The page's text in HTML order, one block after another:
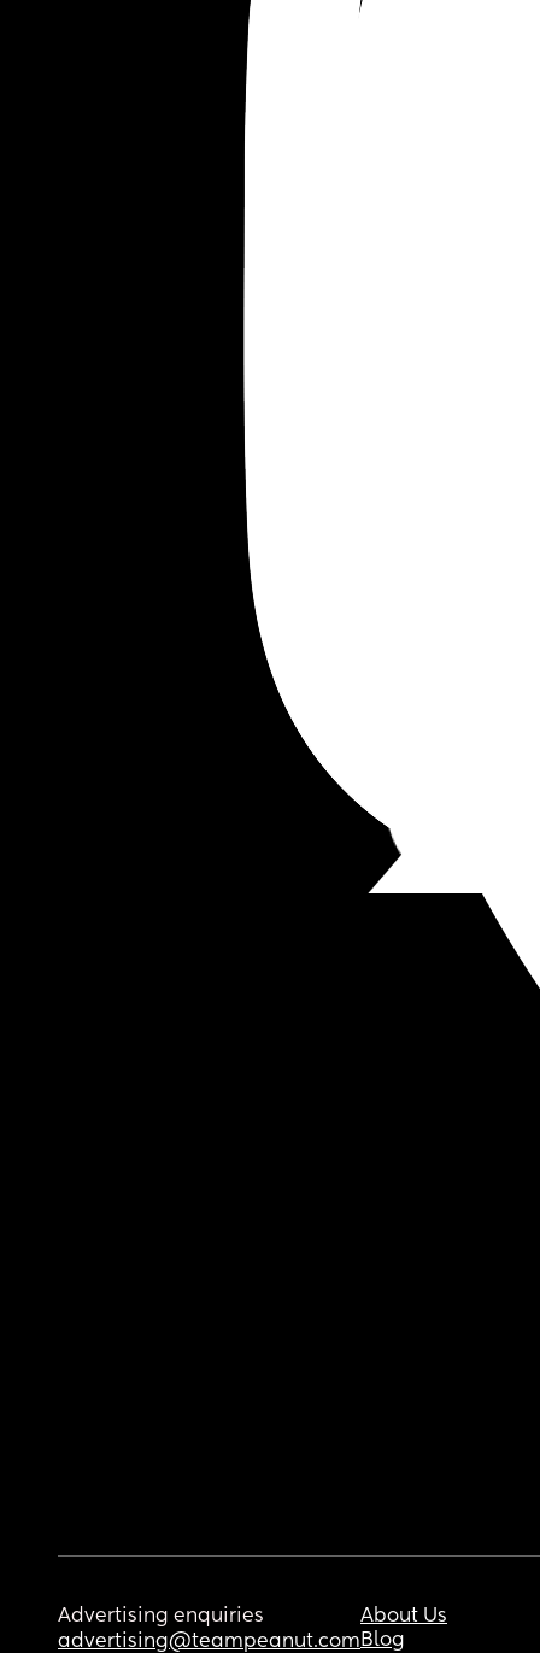
Advertising enquiries
advertising@teampeanut.com
About Us
Blog